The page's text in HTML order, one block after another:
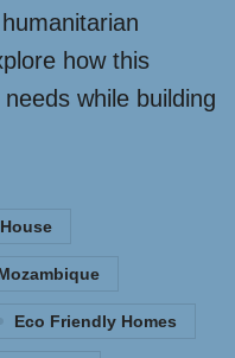
how this
while building
Eco Friendly Homes